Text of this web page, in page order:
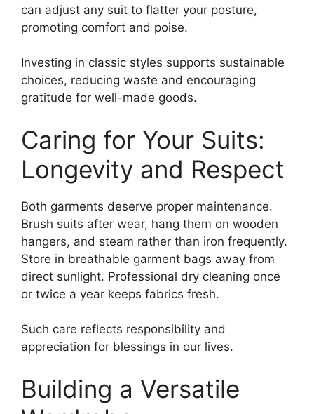
can adjust any suit to flatter your posture,
promoting comfort and poise.
Investing in classic styles supports sustainable
choices, reducing waste and encouraging
gratitude for well-made goods.
Caring for Your Suits:
Longevity and Respect
Both garments deserve proper maintenance.
Brush suits after wear, hang them on wooden
hangers, and steam rather than iron frequently.
Store in breathable garment bags away from
direct sunlight. Professional dry cleaning once
or twice a year keeps fabrics fresh.
Such care reflects responsibility and
appreciation for blessings in our lives.
Building a Versatile